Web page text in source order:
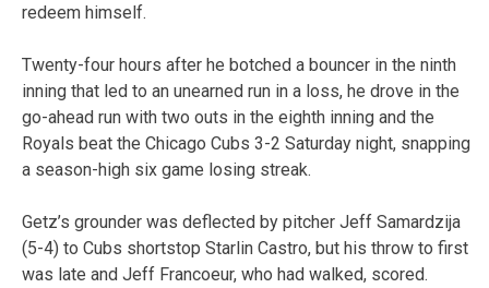
redeem himself.
Twenty-four hours after he botched a bouncer in the ninth
inning that led to an unearned run in a loss, he drove in the
go-ahead run with two outs in the eighth inning and the
Royals beat the Chicago Cubs 3-2 Saturday night, snapping
a season-high six game losing streak.
Getz’s grounder was deflected by pitcher Jeff Samardzija
(5-4) to Cubs shortstop Starlin Castro, but his throw to first
was late and Jeff Francoeur, who had walked, scored.